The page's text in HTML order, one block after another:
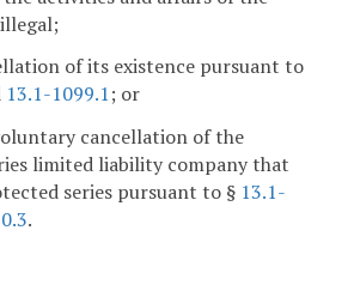
of its existence pursuant to
13.1-1099.1; or
cancellation of the
limited liability company that
series pursuant to § 13.1-
.